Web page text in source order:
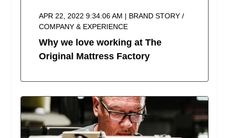
APR 22, 2022 9:34:06 AM | BRAND STORY /
COMPANY & EXPERIENCE
Why we love working at The
Original Mattress Factory